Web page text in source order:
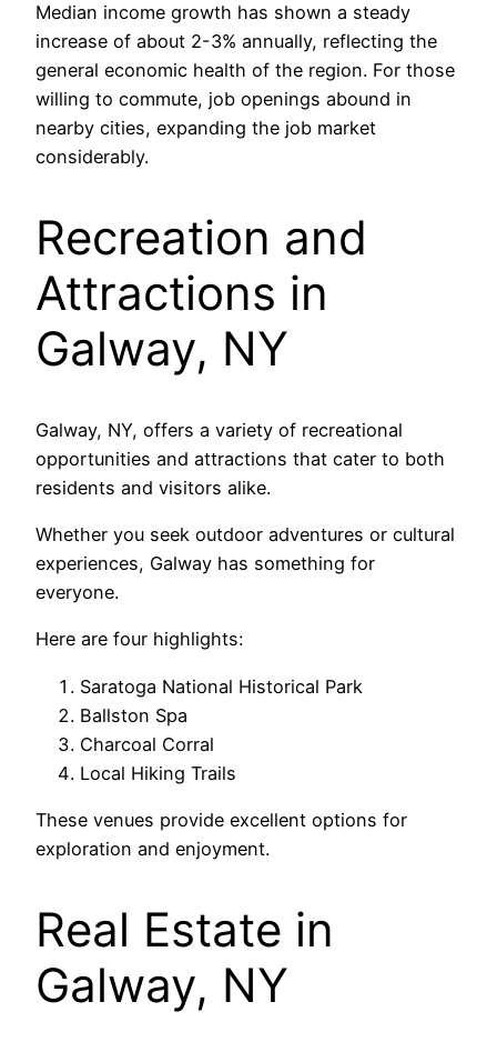
Median income growth has shown a steady
increase of about 2-3% annually, reflecting the
general economic health of the region. For those
willing to commute, job openings abound in
nearby cities, expanding the job market
considerably.
Recreation and
Attractions in
Galway, NY
Galway, NY, offers a variety of recreational
opportunities and attractions that cater to both
residents and visitors alike.
Whether you seek outdoor adventures or cultural
experiences, Galway has something for
everyone.
Here are four highlights:
Saratoga National Historical Park
Ballston Spa
Charcoal Corral
Local Hiking Trails
These venues provide excellent options for
exploration and enjoyment.
Real Estate in
Galway, NY